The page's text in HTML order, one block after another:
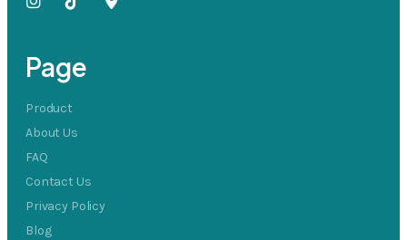
Page
Product
About Us
FAQ
Contact Us
Privacy Policy
Blog